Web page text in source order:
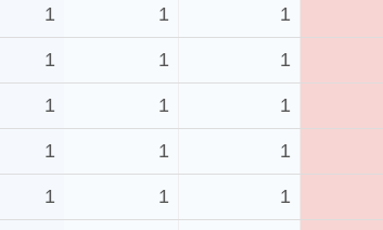
1 1 1
1 1 1
1 1 1
1 1 1
1 1 1